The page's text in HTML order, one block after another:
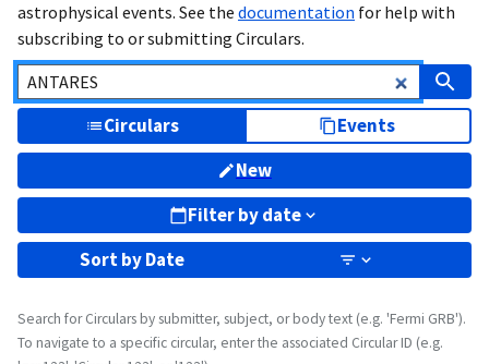
astrophysical events. See the documentation for help with
subscribing to or submitting Circulars.
Circulars
Events
New
Filter by date
Sort byDate
Search for Circulars by submitter, subject, or body text (e.g. 'Fermi GRB').
To navigate to a specific circular, enter the associated Circular ID (e.g.